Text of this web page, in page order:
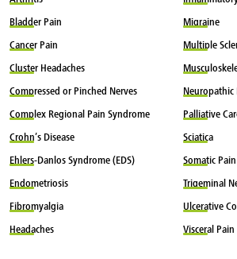
Bladder Pain
Cancer Pain
Cluster Headaches
Compressed or Pinched Nerves
Complex Regional Pain Syndrome
Crohn’s Disease
Ehlers-DanlosSyndrome (EDS)
Endometriosis
Fibromyalgia
Headaches
Migraine
Multiple
Neuropathic
Palliative
Sciatica
SomaticPain
Trigeminal
Ulcerative
VisceralPain